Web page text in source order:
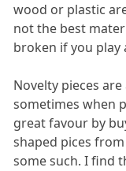
wood or plastic
not the best
broken if you play
Novelty pieces
sometimes when
great favour by
shaped pices
some such. I find